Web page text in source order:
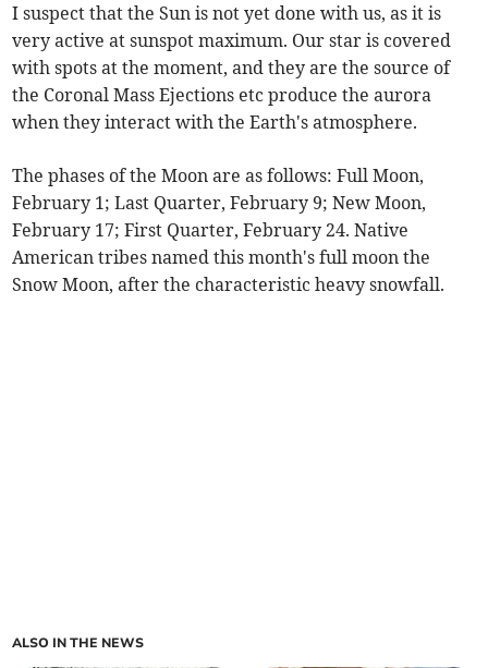
I suspect that the Sun is not yet done with us, as it is
very active at sunspot maximum. Our star is covered
with spots at the moment, and they are the source of
the Coronal Mass Ejections etc produce the aurora
when they interact with the Earth's atmosphere.
The phases of the Moon are as follows: Full Moon,
February 1; Last Quarter, February 9; New Moon,
February 17; First Quarter, February 24. Native
American tribes named this month's full moon the
Snow Moon, after the characteristic heavy snowfall.
ALSO IN THE NEWS